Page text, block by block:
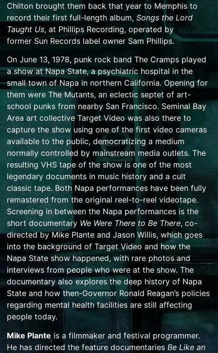
Chilton brought them back that year to Memphis to
record their first full-length album, Songs the Lord
Taught Us, at Phillips Recording, operated by
formerSun Records label owner Sam Phillips.
On June 13, 1978, punk rock band The Cramps played
a show at Napa State, a psychiatric hospital in the
small town of Napa in northern California. Opening for
them were The Mutants, an eclectic septet of art-
school punks from nearby San Francisco. Seminal Bay
Area art collective Target Video was also there to
capture the show using one of the first video cameras
available to the public, democratizing a medium
normally controlled by mainstream media outlets. The
resulting VHS tape of the show is one of the most
legendary documents in music history and a cult
classic tape. Both Napa performances have been fully
remastered from the original reel-to-reel videotape.
Screening in between the Napa performances is the
short documentary We Were There to Be There, co-
directed by Mike Plante and Jason Willis, which goes
into the background of Target Video and how the
Napa State show happened, with rare photos and
interviews from people who were at the show. The
documentary also explores the deep history of Napa
State and how then-Governor Ronald Reagan’s policies
regarding mental health facilities are still affecting
people today.
Mike Plante is a filmmaker and festival programmer.
He has directed the feature documentaries Be Like an